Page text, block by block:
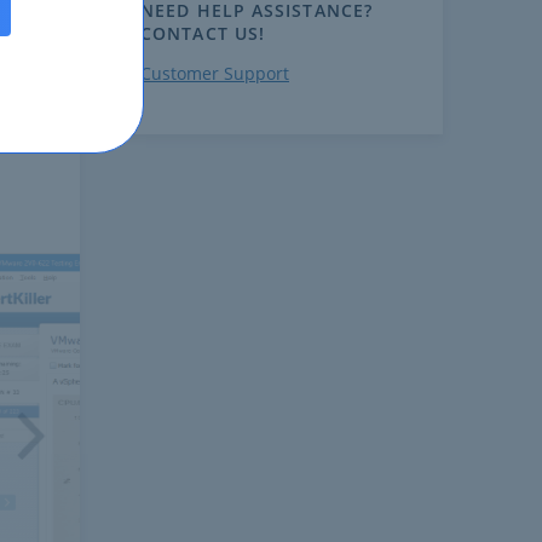
NEED HELP ASSISTANCE?
CONTACT US!
Customer Support